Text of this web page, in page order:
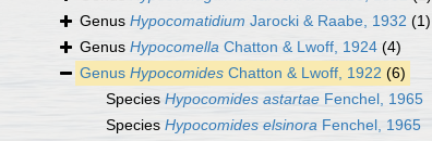
Genus Hypocomatidium Jarocki & Raabe, 1932 (1)
Genus Hypocomella Chatton & Lwoff, 1924 (4)
Genus Hypocomides Chatton & Lwoff, 1922 (6)
Species Hypocomides astartae Fenchel, 1965
Species Hypocomides elsinora Fenchel, 1965